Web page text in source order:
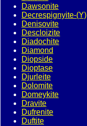
Dawsonite
Decrespignyite-(Y)
Denisovite
Descloizite
Diadochite
Diamond
Diopside
Dioptase
Djurleite
Dolomite
Domeykite
Dravite
Dufrenite
Duftite